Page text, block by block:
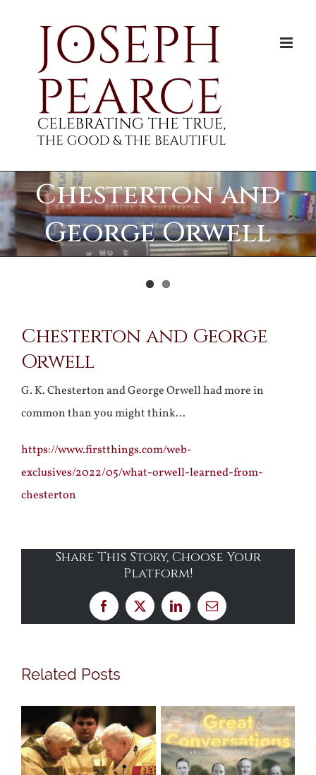
Chesterton and
George Orwell
Larger
Image
Chesterton and George
Orwell
G. K. Chesterton and George Orwell had more in
common than you might think…
https://www.firstthings.com/web-
exclusives/2022/05/what-orwell-learned-from-
chesterton
Share This Story, Choose Your
Platform!
Facebook
X LinkedInEmail
Related Posts